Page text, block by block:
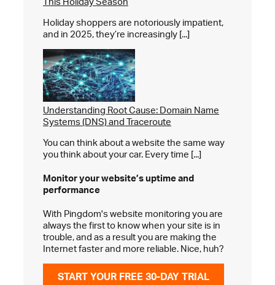
Holiday shoppers are notoriously impatient,
and in 2025, they’re increasingly [...]
Understanding Root Cause: Domain Name
Systems (DNS) and Traceroute
You can think about a website the same way
you think about your car. Every time [...]
Monitor your website’suptime and
performance
With Pingdom's website monitoring you are
always the first to know when your site is in
trouble, and as a result you are making the
Internet faster and more reliable. Nice, huh?
START YOUR FREE 30-DAY TRIAL